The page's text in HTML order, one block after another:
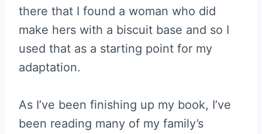
there that I found a woman who did
make hers with a biscuit base and so I
used that as a starting point for my
adaptation.
As I’ve been finishing up my book, I’ve
been reading many of my family’s